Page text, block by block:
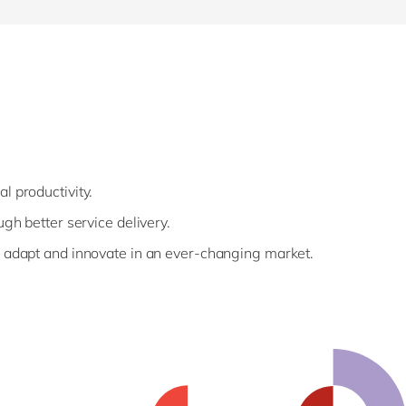
productivity.
better service delivery.
and innovate in an ever-changing market.